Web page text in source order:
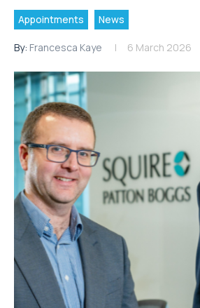
Appointments News
By: Francesca Kaye 6 March 2026